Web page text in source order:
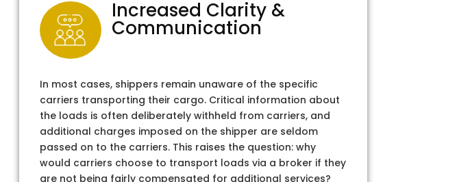
Increased Clarity &
Communication
In most cases, shippers remain unaware of the specific
carriers transporting their cargo. Critical information about
the loads is often deliberately withheld from carriers, and
additional charges imposed on the shipper are seldom
passed on to the carriers. This raises the question: why
would carriers choose to transport loads via a broker if they
are not being fairly compensated for additional services?